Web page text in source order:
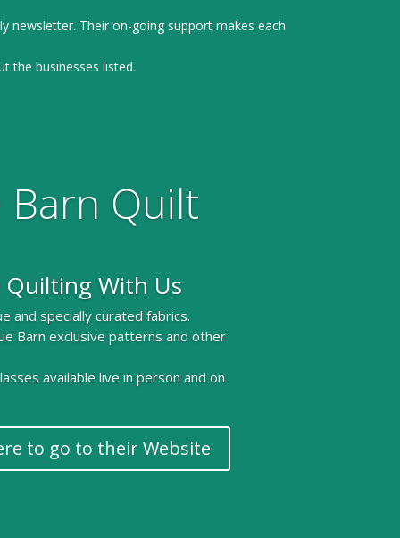
newsletter. Their on-going support makes each
the businesses listed.
Barn Quilt
Quilting With Us
and specially curated fabrics.
Barn exclusive patterns and other
available live in person and on
to go to their Website